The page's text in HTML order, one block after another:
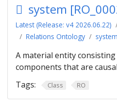
system
Latest (Release: v4 2026.06.22)
Relations Ontology
system
A material entity
components that are
Tags:
Class RO